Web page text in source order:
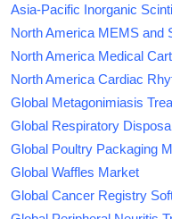
Asia-Pacific Inorganic
North America MEMS and
North America Medical
North America Cardiac
Global Metagonimiasis
Global Respiratory
Global Poultry Packaging
Global Waffles Market
Global Cancer Registry